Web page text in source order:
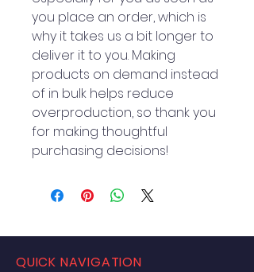
you place an order, which is
why it takes us a bit longer to
deliver it to you. Making
products on demand instead
of in bulk helps reduce
overproduction, so thank you
for making thoughtful
purchasing decisions!
QUICK NAVIGATION